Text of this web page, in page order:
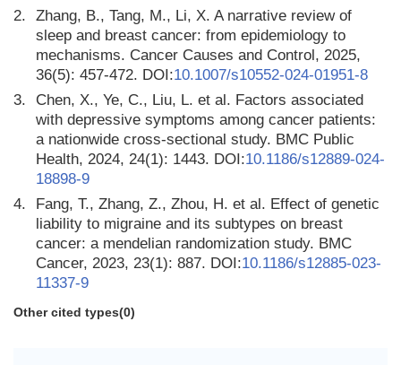
2.
Zhang, B., Tang, M., Li, X. A narrative review of
sleep and breast cancer: from epidemiology to
mechanisms. Cancer Causes and Control, 2025,
36(5): 457-472. DOI:10.1007/s10552-024-01951-8
3.
Chen, X., Ye, C., Liu, L. et al. Factors associated
with depressive symptoms among cancer patients:
a nationwide cross-sectional study. BMC Public
Health, 2024, 24(1): 1443. DOI:10.1186/s12889-024-
18898-9
4.
Fang, T., Zhang, Z., Zhou, H. et al. Effect of genetic
liability to migraine and its subtypes on breast
cancer: a mendelian randomization study. BMC
Cancer, 2023, 23(1): 887. DOI:10.1186/s12885-023-
11337-9
Other cited types(0)